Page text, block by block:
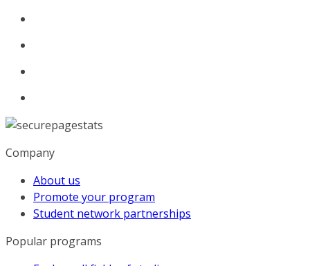
Company
About us
Promote your program
Student network partnerships
Popular programs